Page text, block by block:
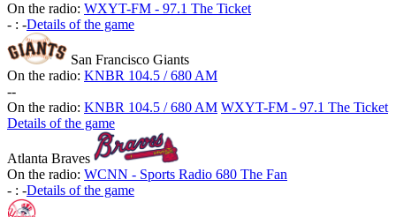
On the radio: WXYT-FM - 97.1 The Ticket
- : -Details of the game
San Francisco Giants
On the radio: KNBR 104.5 / 680 AM
--
On the radio: KNBR 104.5 / 680 AM WXYT-FM - 97.1 The Ticket
Details of the game
Atlanta Braves
On the radio: WCNN - Sports Radio 680 The Fan
- : -Details of the game